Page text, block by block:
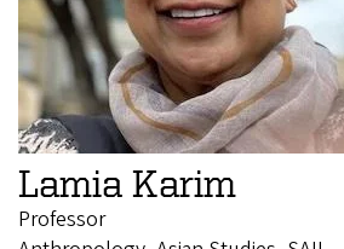
Lamia Karim
Professor